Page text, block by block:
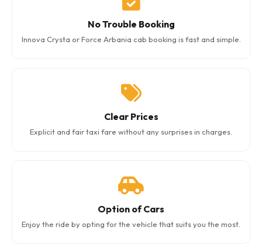
No Trouble Booking
Innova Crysta or Force Arbania cab booking is fast and simple.
Clear Prices
Explicit and fair taxi fare without any surprises in charges.
Option of Cars
Enjoy the ride by opting for the vehicle that suits you the most.